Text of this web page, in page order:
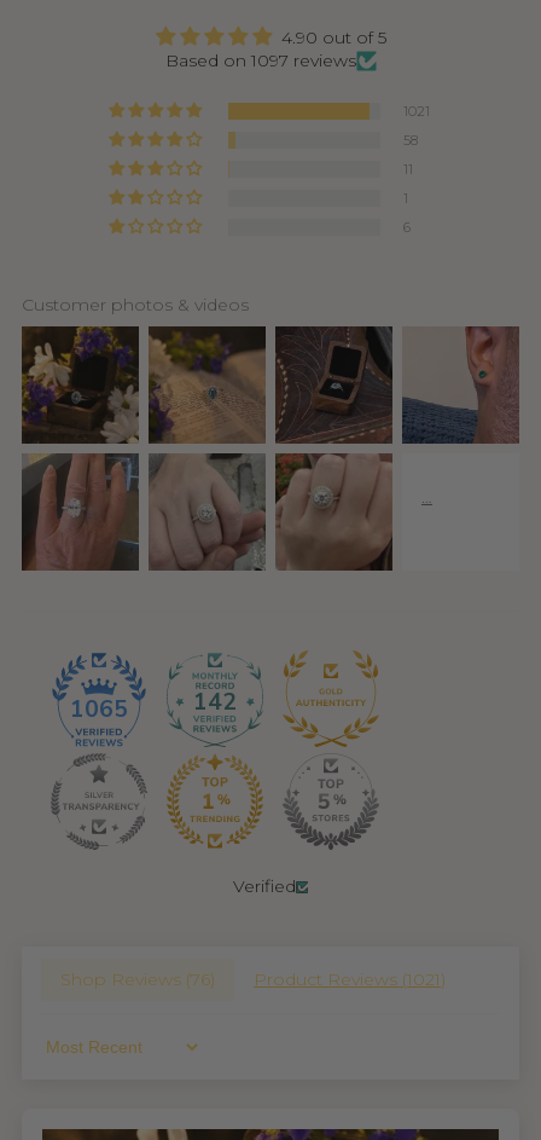
4.90 out of 5
Based on 1097 reviews
1021
58
11
1
6
Customer photos & videos
1065 142
Verified
Shop Reviews (76) Product Reviews (1021)
Sort By